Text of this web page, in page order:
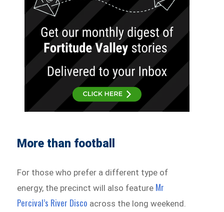
More than football
For those who prefer a different type of
energy, the precinct will also feature Mr
Percival’s River Disco across the long weekend.